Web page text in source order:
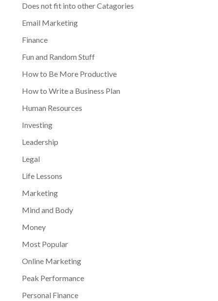
Does not fit into other Catagories
Email Marketing
Finance
Fun and Random Stuff
How to Be More Productive
How to Write a Business Plan
Human Resources
Investing
Leadership
Legal
Life Lessons
Marketing
Mind and Body
Money
Most Popular
Online Marketing
Peak Performance
Personal Finance